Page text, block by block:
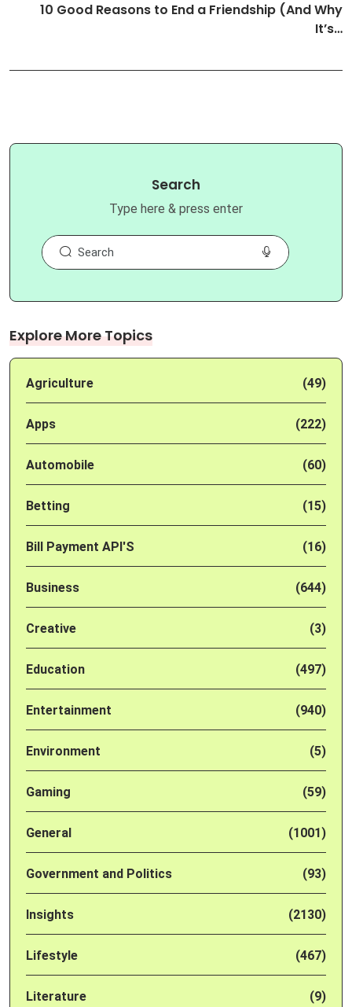
10 Good Reasons to End a Friendship (And Why
It’s…
Search
Type here & press enter
Explore More Topics
Agriculture (49)
Apps (222)
Automobile (60)
Betting (15)
Bill Payment API'S (16)
Business (644)
Creative (3)
Education (497)
Entertainment (940)
Environment (5)
Gaming (59)
General (1001)
Government and Politics (93)
Insights (2130)
Lifestyle (467)
Literature (9)